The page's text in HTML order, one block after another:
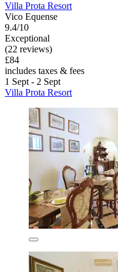
Villa Prota Resort
Vico Equense
9.4/10
Exceptional
(22 reviews)
£84
includes taxes & fees
1 Sept - 2 Sept
Villa Prota Resort